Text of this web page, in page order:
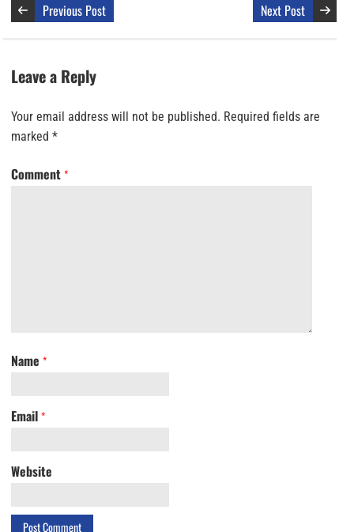
Previous Post Next Post
Leave a Reply
Your email address will not be published. Required fields are
marked *
Comment *
Name *
Email *
Website